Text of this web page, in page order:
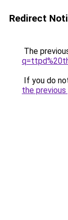
Redirect
The
If you do
the previous